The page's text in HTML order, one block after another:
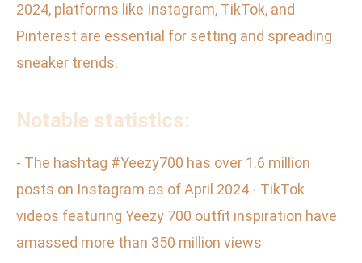
2024, platforms like Instagram, TikTok, and
Pinterest are essential for setting and spreading
sneaker trends.
Notable statistics:
- The hashtag #Yeezy700 has over 1.6 million
posts on Instagram as of April 2024 - TikTok
videos featuring Yeezy 700 outfit inspiration have
amassed more than 350 million views